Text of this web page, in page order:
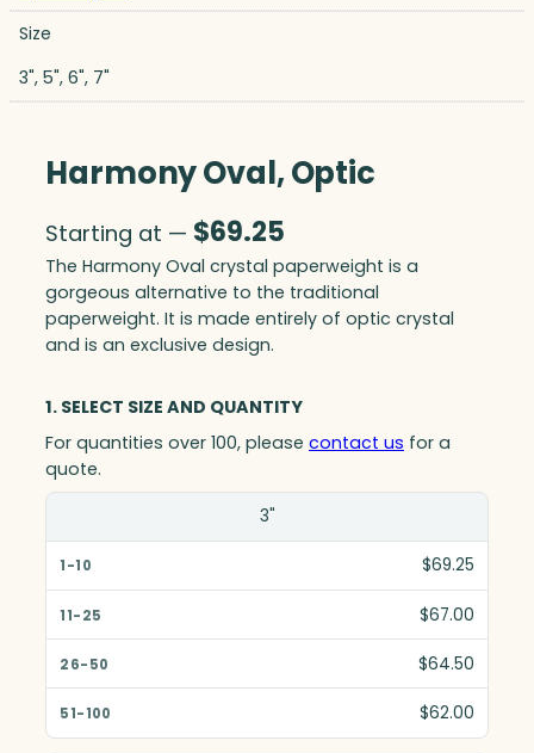
Size
3", 5", 6", 7"
Harmony Oval, Optic
Starting at — $69.25
The Harmony Oval crystal paperweight is a
gorgeous alternative to the traditional
paperweight. It is made entirely of optic crystal
and is an exclusive design.
1. SELECT SIZE AND QUANTITY
For quantities over 100, please contact us for a
quote.
1-10
51-100
3"
$69.25
$67.00
$64.50
$62.00